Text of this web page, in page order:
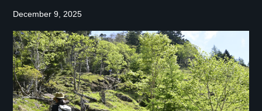
December 9, 2025